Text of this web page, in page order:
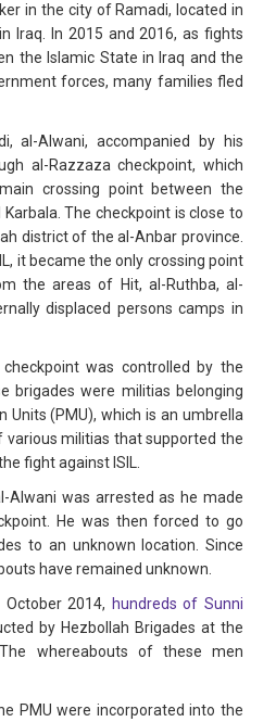
in the city of Ramadi, located in
Iraq. In 2015 and 2016, as fights
the Islamic State in Iraq and the
forces, many families fled
al-Alwani, accompanied by his
al-Razzaza checkpoint, which
crossing point between the
The checkpoint is close to
district of the al-Anbar province.
it became the only crossing point
the areas of Hit, al-Ruthba, al-
displaced persons camps in
was controlled by the
brigades were militias belonging
Units (PMU), which is an umbrella
various militias that supported the
fight against ISIL.
Alwani was arrested as he made
He was then forced to go
to an unknown location. Since
have remained unknown.
2014, hundreds of Sunni
by Hezbollah Brigades at the
whereabouts of these men
PMU were incorporated into the